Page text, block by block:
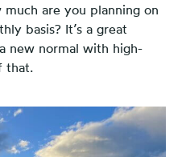
are you planning on
basis? It’s a great
new normal with high-
that.